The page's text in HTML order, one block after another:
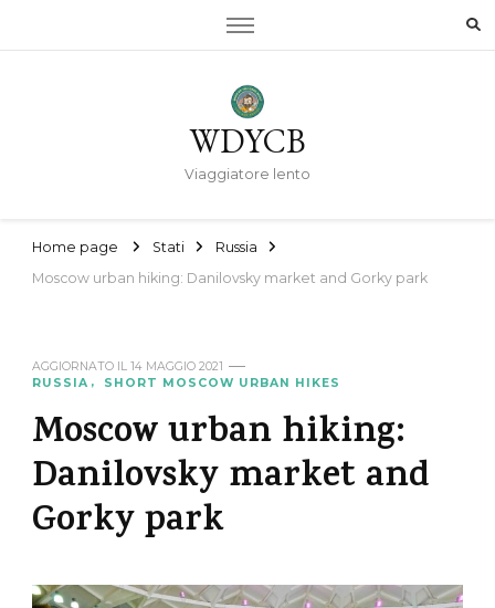
WDYCB
Viaggiatore lento
Home page Stati
Russia
Moscow urban hiking: Danilovsky market and Gorky park
AGGIORNATO IL 14 MAGGIO 2021
RUSSIA
SHORT MOSCOW URBAN HIKES
Moscow urban hiking:
Danilovsky market and
Gorky park